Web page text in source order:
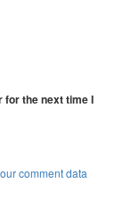
for the next time I
comment data